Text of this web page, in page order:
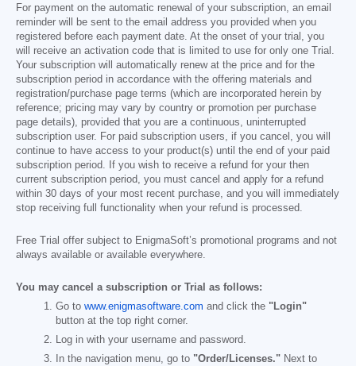
For payment on the automatic renewal of your subscription, an email
reminder will be sent to the email address you provided when you
registered before each payment date. At the onset of your trial, you
will receive an activation code that is limited to use for only one Trial.
Your subscription will automatically renew at the price and for the
subscription period in accordance with the offering materials and
registration/purchase page terms (which are incorporated herein by
reference; pricing may vary by country or promotion per purchase
page details), provided that you are a continuous, uninterrupted
subscription user. For paid subscription users, if you cancel, you will
continue to have access to your product(s) until the end of your paid
subscription period. If you wish to receive a refund for your then
current subscription period, you must cancel and apply for a refund
within 30 days of your most recent purchase, and you will immediately
stop receiving full functionality when your refund is processed.
Free Trial offer subject to EnigmaSoft’s promotional programs and not
always available or available everywhere.
You may cancel a subscription or Trial as follows:
Go to www.enigmasoftware.com and click the "Login"
button at the top right corner.
Log in with your username and password.
In the navigation menu, go to "Order/Licenses." Next to